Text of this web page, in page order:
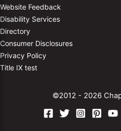
Website Feedback
Disability Services
Directory
Consumer Disclosures
Privacy Policy
Title IX test
©2012 - 2026